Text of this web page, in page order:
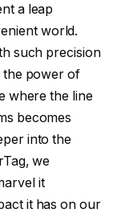
a leap
world.
such precision
the power of
where the line
becomes
into the
we
it
it has on our